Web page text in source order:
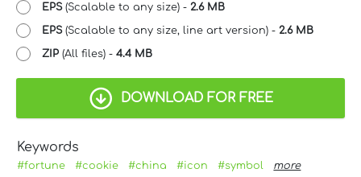
EPS(Scalable to any size) - 2.6 MB
EPS(Scalable to any size, line art version) - 2.6 MB
ZIP (All files) - 4.4 MB
DOWNLOAD FOR FREE
Keywords
#fortune #cookie #china #icon #symbol more